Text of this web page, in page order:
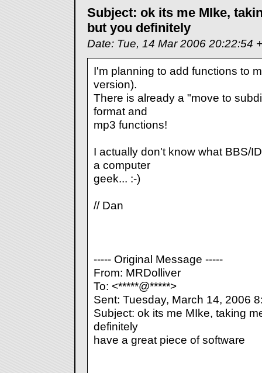
Subject: ok its me MIke,
but you definitely
Date: Tue, 14 Mar 2006 20:22:54
I'm planning to add functions to
version).
There is already a "move to
format and
mp3 functions!
I actually don't know what BBS/
a computer
geek... :-)
// Dan
----- Original Message -----
From: MRDolliver
To: <*****@*****>
Sent: Tuesday, March 14, 2006
Subject: ok its me MIke, taking
definitely
have a great piece of software